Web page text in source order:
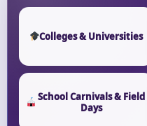
Colleges & Universities
School Carnivals & Field
Days